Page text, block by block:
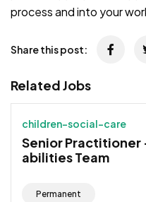
process and into your
Share this post:
Related Jobs
children-social-care
Senior Practitioner
abilities Team
Permanent